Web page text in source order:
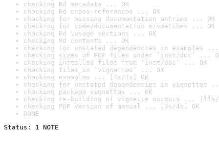
checking Rd metadata ... OK
checking Rd cross-references ... OK
checking for missing documentation entries ... OK
checking for code/documentation mismatches ... OK
checking Rd \usage sections ... OK
checking Rd contents ... OK
checking for unstated dependencies in examples ...
checking sizes of PDF files under ‘inst/doc’ ...
checking installed files from ‘inst/doc’ ... OK
checking files in ‘vignettes’ ... OK
checking examples ... [4s/4s] OK
checking for unstated dependencies in vignettes
checking package vignettes ... OK
checking re-building of vignette outputs ... [11s/
checking PDF version of manual ... [3s/4s] OK
DONE
Status: 1 NOTE